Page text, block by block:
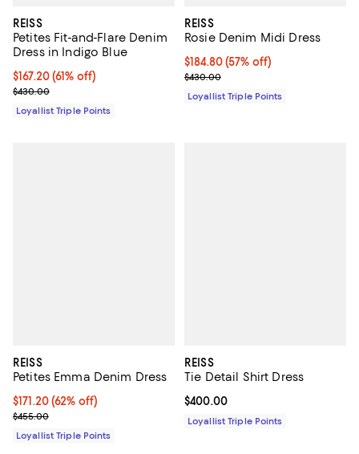
REISS
Petites Fit-and-Flare Denim
Dress in Indigo Blue
Current price $167.20; 61% off;
$167.20(61% off)
Previous price $430.00
$430.00
Loyallist Triple Points
REISS
Rosie Denim Midi Dress
Current price $184.80; 57% off;
$184.80(57% off)
Previous price $430.00
$430.00
Loyallist Triple Points
REISS
Petites Emma Denim Dress
Current price $171.20; 62% off;
$171.20(62% off)
Previous price $455.00
$455.00
Loyallist Triple Points
REISS
Tie Detail Shirt Dress
Current price $400.00; ;
$400.00
Loyallist Triple Points